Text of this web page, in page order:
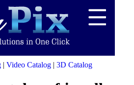
| Video Catalog | 3D Catalog